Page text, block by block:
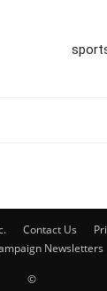
Contact Us
Newsletters
©